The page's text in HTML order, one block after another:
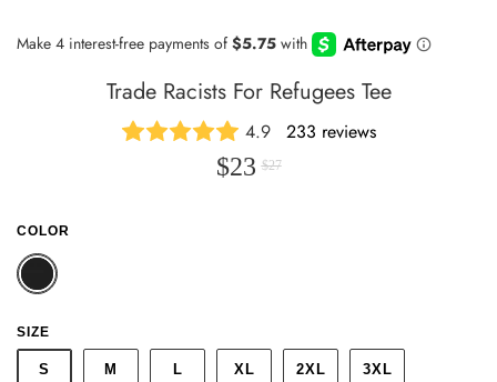
Trade Racists For Refugees Tee
4.9 233 reviews
$23 $27
COLOR
SIZE
S M L XL 2XL 3XL